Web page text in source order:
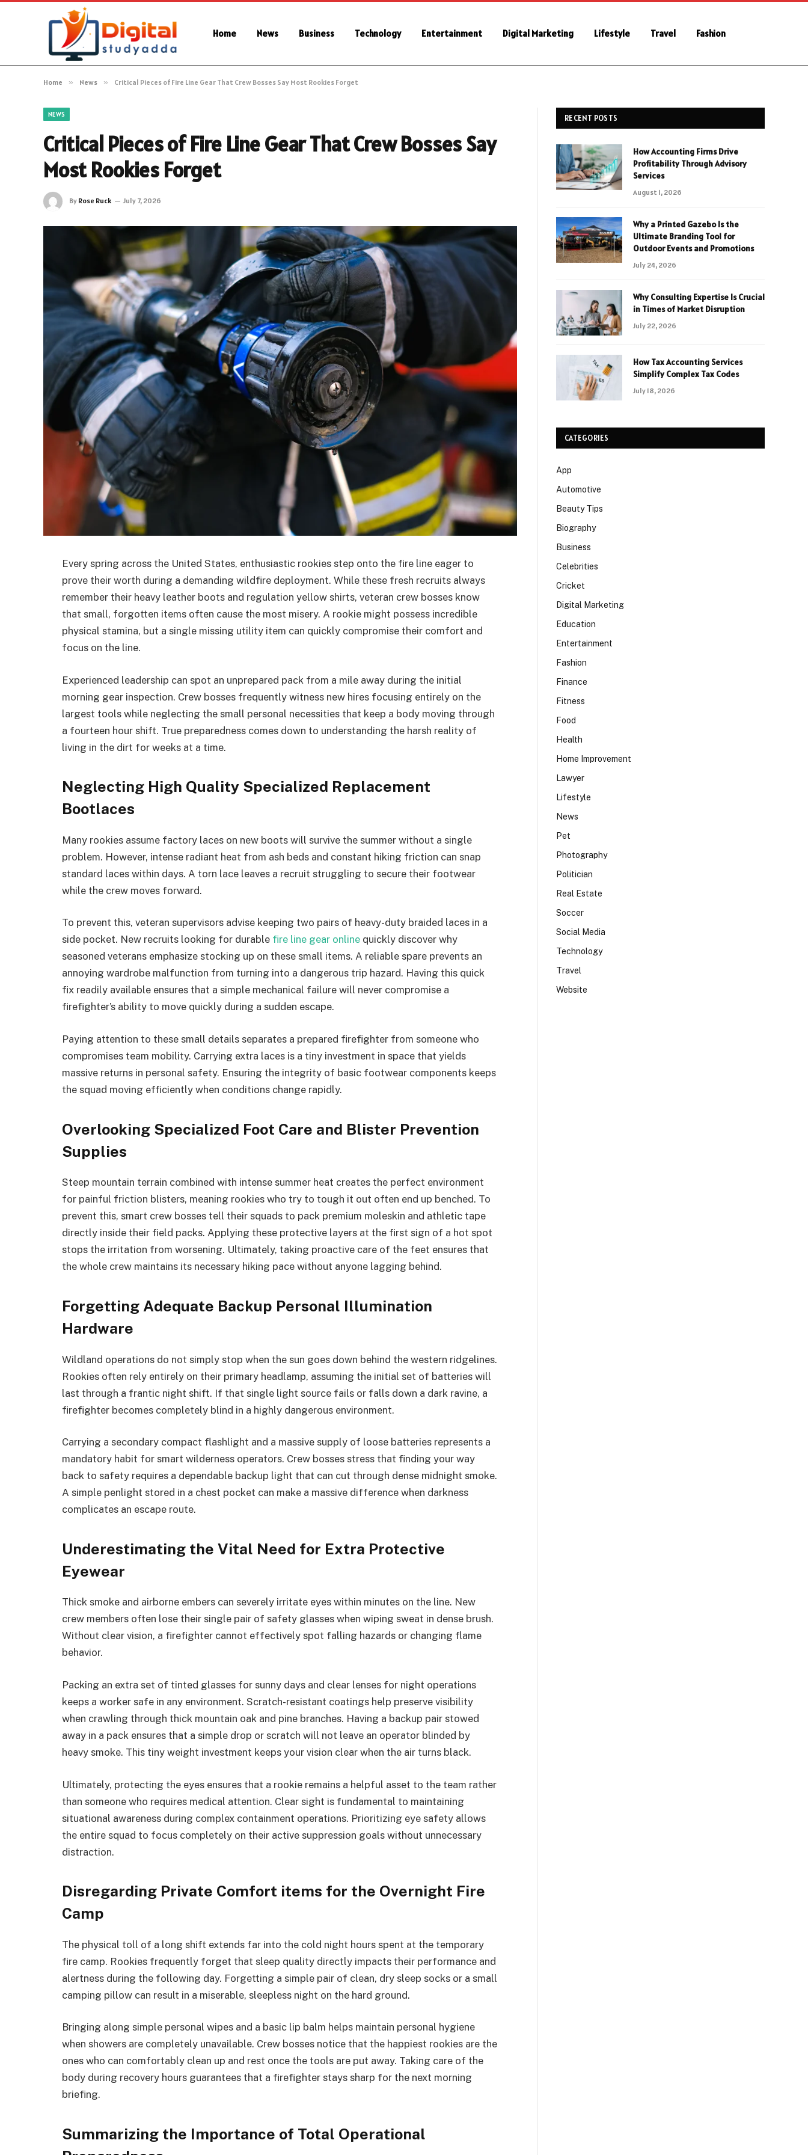
Home News Business Technology Entertainment Digital Marketing Lifestyle Travel Fashion
Home » News » Critical Pieces of Fire Line Gear That Crew Bosses Say Most Rookies Forget
NEWS
Critical Pieces of Fire Line Gear That Crew Bosses Say
Most Rookies Forget
By Rose Ruck July 7, 2026
Every spring across the United States, enthusiastic rookies step onto the fire line eager to
prove their worth during a demanding wildfire deployment. While these fresh recruits always
remember their heavy leather boots and regulation yellow shirts, veteran crew bosses know
that small, forgotten items often cause the most misery. A rookie might possess incredible
physical stamina, but a single missing utility item can quickly compromise their comfort and
focus on the line.
Experienced leadership can spot an unprepared pack from a mile away during the initial
morning gear inspection. Crew bosses frequently witness new hires focusing entirely on the
largest tools while neglecting the small personal necessities that keep a body moving through
a fourteen hour shift. True preparedness comes down to understanding the harsh reality of
living in the dirt for weeks at a time.
Neglecting High Quality Specialized Replacement
Bootlaces
Many rookies assume factory laces on new boots will survive the summer without a single
problem. However, intense radiant heat from ash beds and constant hiking friction can snap
standard laces within days. A torn lace leaves a recruit struggling to secure their footwear
while the crew moves forward.
To prevent this, veteran supervisors advise keeping two pairs of heavy-duty braided laces in a
side pocket. New recruits looking for durable fire line gear online quickly discover why
seasoned veterans emphasize stocking up on these small items. A reliable spare prevents an
annoying wardrobe malfunction from turning into a dangerous trip hazard. Having this quick
fix readily available ensures that a simple mechanical failure will never compromise a
firefighter’s ability to move quickly during a sudden escape.
Paying attention to these small details separates a prepared firefighter from someone who
compromises team mobility. Carrying extra laces is a tiny investment in space that yields
massive returns in personal safety. Ensuring the integrity of basic footwear components keeps
the squad moving efficiently when conditions change rapidly.
Overlooking Specialized Foot Care and Blister Prevention
Supplies
Steep mountain terrain combined with intense summer heat creates the perfect environment
for painful friction blisters, meaning rookies who try to tough it out often end up benched. To
prevent this, smart crew bosses tell their squads to pack premium moleskin and athletic tape
directly inside their field packs. Applying these protective layers at the first sign of a hot spot
stops the irritation from worsening. Ultimately, taking proactive care of the feet ensures that
the whole crew maintains its necessary hiking pace without anyone lagging behind.
Forgetting Adequate Backup Personal Illumination
Hardware
Wildland operations do not simply stop when the sun goes down behind the western ridgelines.
Rookies often rely entirely on their primary headlamp, assuming the initial set of batteries will
last through a frantic night shift. If that single light source fails or falls down a dark ravine, a
firefighter becomes completely blind in a highly dangerous environment.
Carrying a secondary compact flashlight and a massive supply of loose batteries represents a
mandatory habit for smart wilderness operators. Crew bosses stress that finding your way
back to safety requires a dependable backup light that can cut through dense midnight smoke.
A simple penlight stored in a chest pocket can make a massive difference when darkness
complicates an escape route.
Underestimating the Vital Need for Extra Protective
Eyewear
Thick smoke and airborne embers can severely irritate eyes within minutes on the line. New
crew members often lose their single pair of safety glasses when wiping sweat in dense brush.
Without clear vision, a firefighter cannot effectively spot falling hazards or changing flame
behavior.
Packing an extra set of tinted glasses for sunny days and clear lenses for night operations
keeps a worker safe in any environment. Scratch-resistant coatings help preserve visibility
when crawling through thick mountain oak and pine branches. Having a backup pair stowed
away in a pack ensures that a simple drop or scratch will not leave an operator blinded by
heavy smoke. This tiny weight investment keeps your vision clear when the air turns black.
Ultimately, protecting the eyes ensures that a rookie remains a helpful asset to the team rather
than someone who requires medical attention. Clear sight is fundamental to maintaining
situational awareness during complex containment operations. Prioritizing eye safety allows
the entire squad to focus completely on their active suppression goals without unnecessary
distraction.
Disregarding Private Comfort items for the Overnight Fire
Camp
The physical toll of a long shift extends far into the cold night hours spent at the temporary
fire camp. Rookies frequently forget that sleep quality directly impacts their performance and
alertness during the following day. Forgetting a simple pair of clean, dry sleep socks or a small
camping pillow can result in a miserable, sleepless night on the hard ground.
Bringing along simple personal wipes and a basic lip balm helps maintain personal hygiene
when showers are completely unavailable. Crew bosses notice that the happiest rookies are the
ones who can comfortably clean up and rest once the tools are put away. Taking care of the
body during recovery hours guarantees that a firefighter stays sharp for the next morning
briefing.
Summarizing the Importance of Total Operational
RECENT POSTS
How Accounting Firms Drive
Profitability Through Advisory
Services
August 1, 2026
Why a Printed Gazebo Is the
Ultimate Branding Tool for
Outdoor Events and Promotions
July 24, 2026
Why Consulting Expertise Is Crucial
in Times of Market Disruption
July 22, 2026
How Tax Accounting Services
Simplify Complex Tax Codes
July 18, 2026
CATEGORIES
App
Automotive
Beauty Tips
Biography
Business
Celebrities
Cricket
Digital Marketing
Education
Entertainment
Fashion
Finance
Fitness
Food
Health
Home Improvement
Lawyer
Lifestyle
News
Pet
Photography
Politician
Real Estate
Soccer
Social Media
Technology
Travel
Website